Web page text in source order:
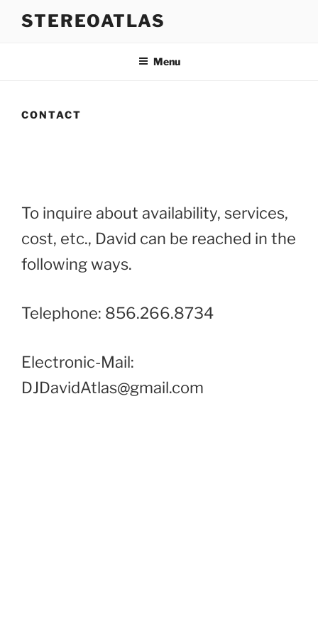
STEREOATLAS
Menu
CONTACT
To inquire about availability, services,
cost, etc., David can be reached in the
following ways.
Telephone: 856.266.8734
Electronic-Mail:
DJDavidAtlas@gmail.com